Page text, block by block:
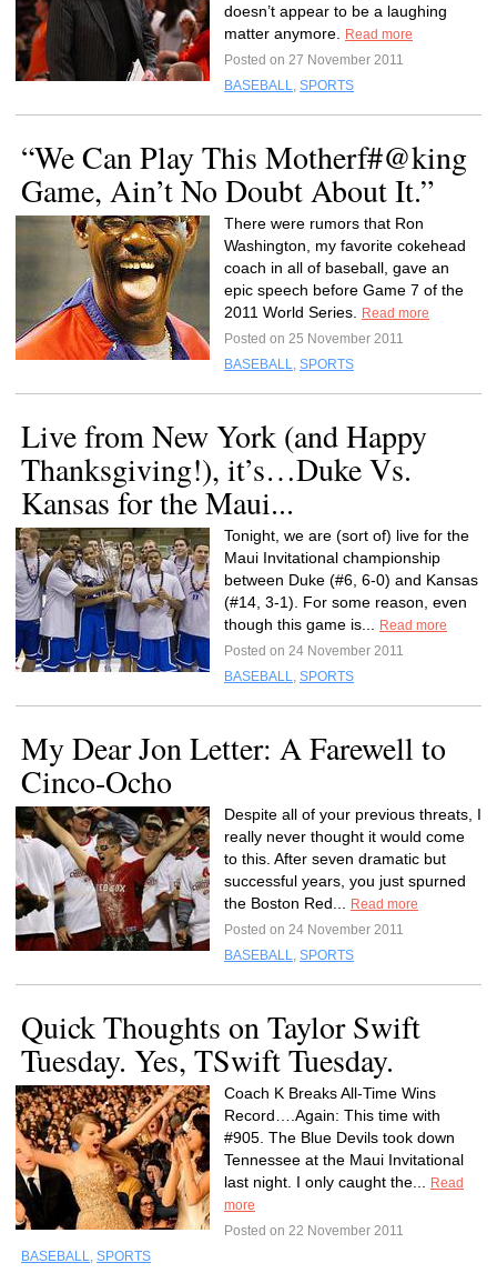
doesn’t appear to be a laughing
matter anymore.
Read more
Posted on 27 November 2011
BASEBALL, SPORTS
“We Can Play This Motherf#@king
Game, Ain’t No Doubt About It.”
There were rumors that Ron
Washington, my favorite cokehead
coach in all of baseball, gave an
epic speech before Game 7 of the
2011 World Series.
Read more
Posted on 25 November 2011
BASEBALL, SPORTS
Live from New York (and Happy
Thanksgiving!), it’s…Duke Vs.
Kansas for the Maui...
Tonight, we are (sort of) live for the
Maui Invitational championship
between Duke (#6, 6-0) and Kansas
(#14, 3-1). For some reason, even
though this game is...
Read more
Posted on 24 November 2011
BASEBALL, SPORTS
My Dear Jon Letter: A Farewell to
Cinco-Ocho
Despite all of your previous threats, I
really never thought it would come
to this. After seven dramatic but
successful years, you just spurned
the Boston Red...
Read more
Posted on 24 November 2011
BASEBALL, SPORTS
Quick Thoughts on Taylor Swift
Tuesday. Yes, TSwift Tuesday.
Coach K Breaks All-Time Wins
Record….Again: This time with
#905. The Blue Devils took down
Tennessee at the Maui Invitational
last night. I only caught the...
Read
more
Posted on 22 November 2011
BASEBALL, SPORTS